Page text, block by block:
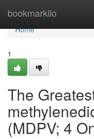
bookmarkilo
Home
Home
1
The
(MDPV; 4